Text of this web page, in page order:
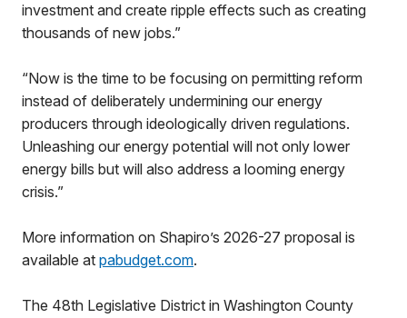
investment and create ripple effects such as creating
thousands of new jobs.”
“Now is the time to be focusing on permitting reform
instead of deliberately undermining our energy
producers through ideologically driven regulations.
Unleashing our energy potential will not only lower
energy bills but will also address a looming energy
crisis.”
More information on Shapiro’s 2026-27 proposal is
available at pabudget.com.
The 48th Legislative District in Washington County